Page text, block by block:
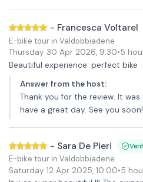
- Francesca Voltarel
E-bike tour in Valdobbiadene
Thursday 30 Apr 2026, 9:30•5
Beautiful experience: perfect bike
Answer from the host:
Thank you for the review. It
have a great day. See you soon!
- Sara De Pieri
E-bike tour in Valdobbiadene
Saturday 12 Apr 2025, 10:00•5